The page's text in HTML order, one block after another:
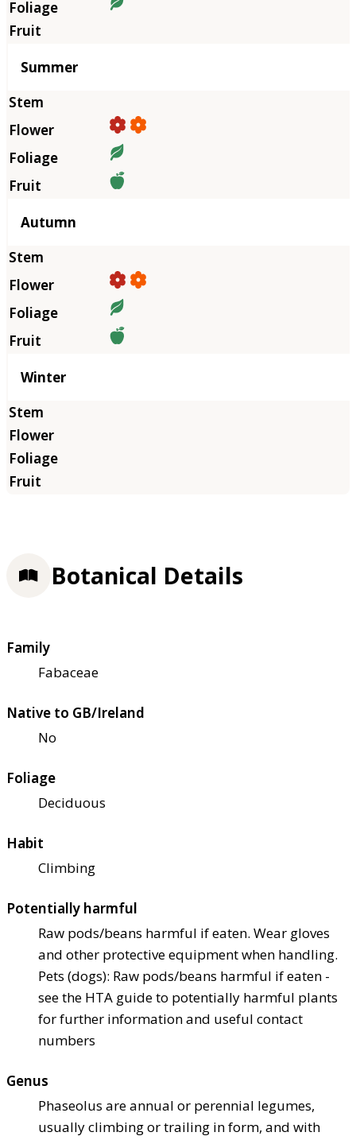
Summer
Autumn
Winter
Botanical Details
Family
Fabaceae
Native to GB/Ireland
No
Foliage
Deciduous
Habit
Climbing
Potentially harmful
Raw pods/beans harmful if eaten. Wear gloves
and other protective equipment when handling.
Pets (dogs): Raw pods/beans harmful if eaten -
see the HTA guide to potentially harmful plants
for further information and useful contact
numbers
Genus
Phaseolus are annual or perennial legumes,
usually climbing or trailing in form, and with